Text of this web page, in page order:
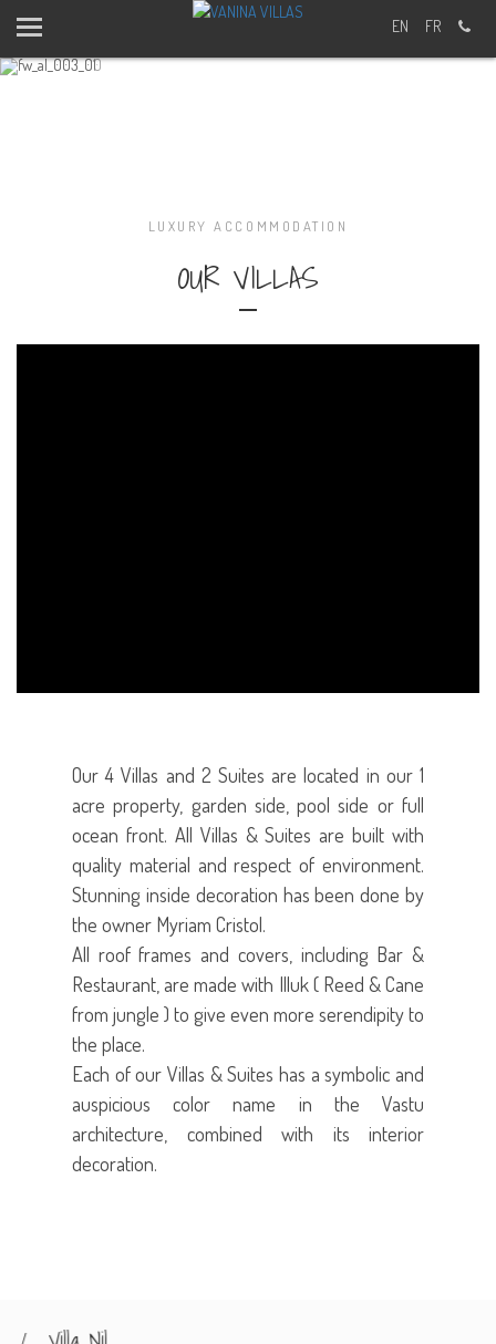
EN FR
LUXURY ACCOMMODATION
OUR VILLAS
Our 4 Villas and 2 Suites are located in our 1
acre property, garden side, pool side or full
ocean front. All Villas & Suites are built with
quality material and respect of environment.
Stunning inside decoration has been done by
the owner Myriam Cristol.
All roof frames and covers, including Bar &
Restaurant, are made with Illuk ( Reed & Cane
from jungle ) to give even more serendipity to
the place.
Each of our Villas & Suites has a symbolic and
auspicious color name in the Vastu
architecture, combined with its interior
decoration.